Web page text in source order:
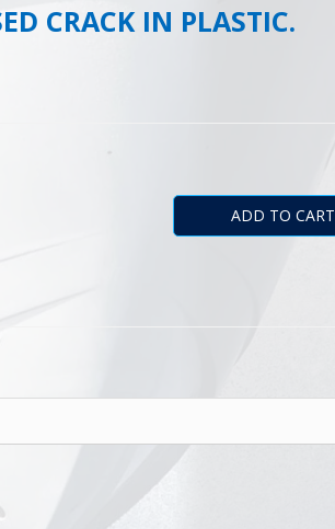
CRACK IN PLASTIC.
Quantity
ADD TO CART